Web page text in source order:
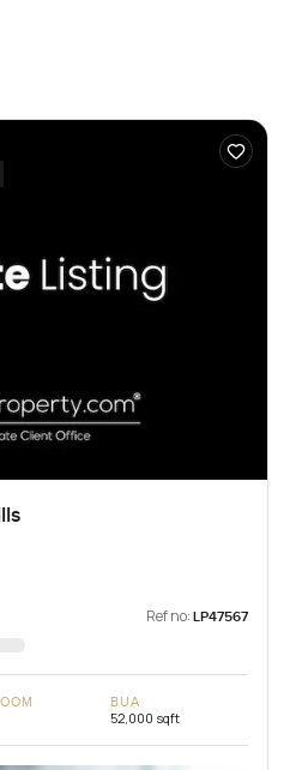
Ref no: LP47567
BUA
52,000 sqft